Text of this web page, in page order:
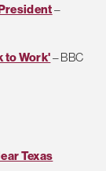
–
to Work'– BBC
Texas